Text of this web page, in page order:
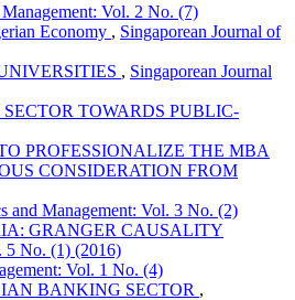
Vol. 2 No. (7)
Economy , Singaporean Journal of
, Singaporean Journal
TOWARDS PUBLIC-
PROFESSIONALIZE THE MBA
CONSIDERATION FROM
and Management: Vol. 3 No. (2)
GRANGER CAUSALITY
5 No. (1) (2016)
Vol. 1 No. (4)
BANKING SECTOR ,